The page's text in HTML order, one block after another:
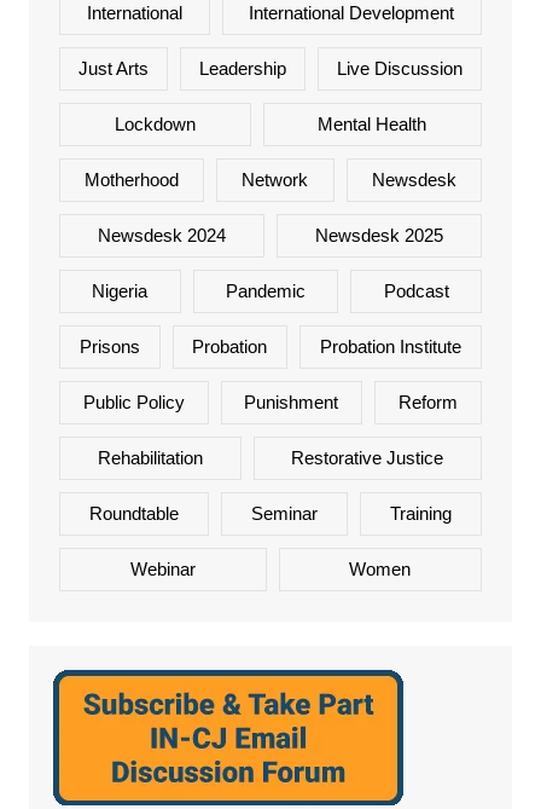
International International Development
Just Arts Leadership Live Discussion
Lockdown Mental Health
Motherhood Network Newsdesk
Newsdesk 2024 Newsdesk 2025
Nigeria Pandemic Podcast
Prisons Probation Probation Institute
Public Policy Punishment Reform
Rehabilitation Restorative Justice
Roundtable Seminar Training
Webinar Women